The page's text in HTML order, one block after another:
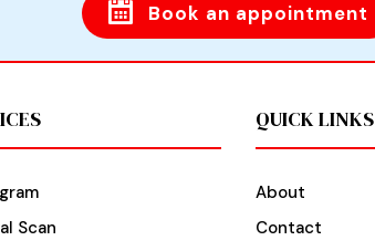
Book an appointment
Scan
QUICK LINKS
About
Contact